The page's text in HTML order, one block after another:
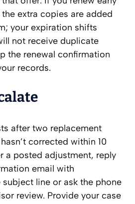
extra copies are added
your expiration shifts
not receive duplicate
the renewal confirmation
records.
after two replacement
corrected within 10
a posted adjustment, reply
email with
subject line or ask the phone
review. Provide your case